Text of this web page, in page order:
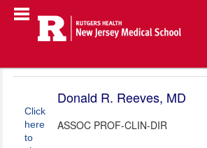
Click
here
to
Donald R. Reeves, MD
ASSOC PROF-CLIN-DIR